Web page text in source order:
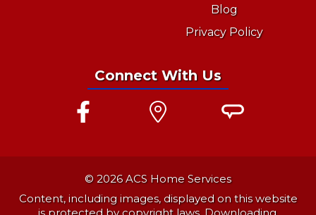
Blog
Privacy Policy
Connect With Us
© 2026 ACS Home Services
Content, including images, displayed on this website